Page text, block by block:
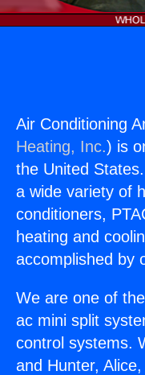
Air Conditioning
Heating, Inc.) is
the United
a wide variety of
conditioners,
heating and
accomplished by
We are one of
ac mini split
control systems.
and Hunter,